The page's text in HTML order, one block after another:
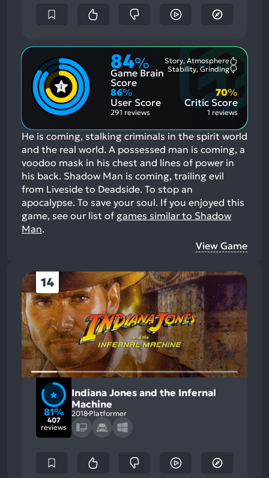
84%
Game Brain
Score
Story, Atmosphere
Aspects:
Stability, Grinding
86%
User Score
291 reviews
Critic Score
70%
1 reviews
He is coming, stalking criminals in the spirit world
and the real world. A possessed man is coming, a
voodoo mask in his chest and lines of power in
his back. Shadow Man is coming, trailing evil
from Liveside to Deadside. To stop an
apocalypse. To save your soul. If you enjoyed this
game, see our list of games similar to Shadow
Man.
View Game
14
81%
407
reviews
Indiana Jones and the Infernal
Machine
2018 Platformer